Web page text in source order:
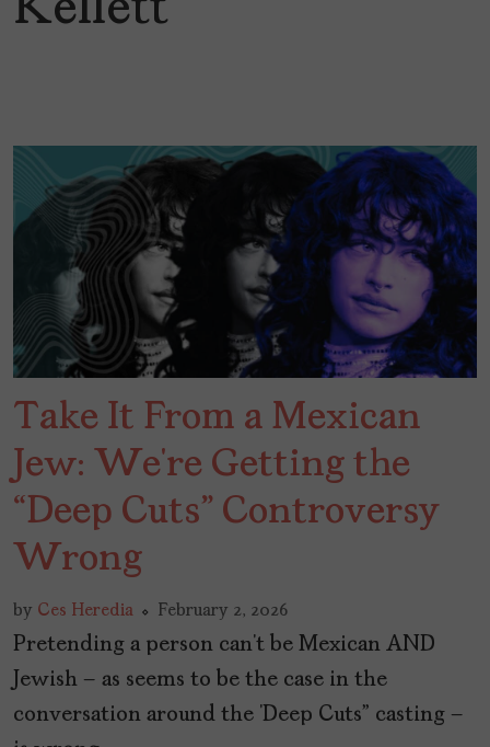
Kellett
Take It From a Mexican
Jew: We’re Getting the
“Deep Cuts” Controversy
Wrong
by Ces Heredia February 2, 2026
Pretending a person can’t be Mexican AND
Jewish – as seems to be the case in the
conversation around the ‘Deep Cuts” casting –